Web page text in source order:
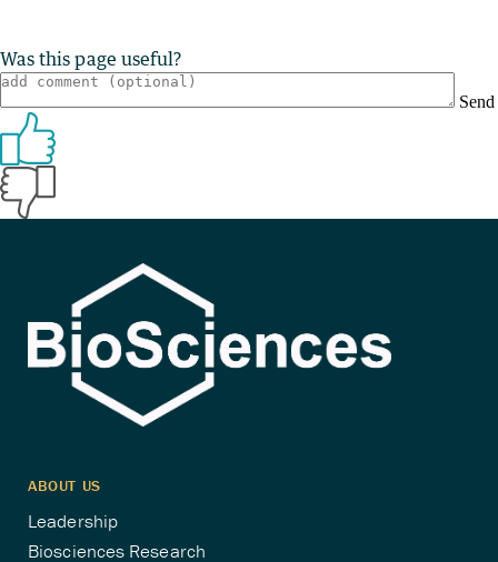
Was this page useful?
Send